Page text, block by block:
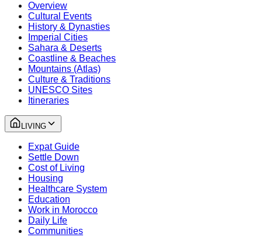
Overview
Cultural Events
History & Dynasties
Imperial Cities
Sahara & Deserts
Coastline & Beaches
Mountains (Atlas)
Culture & Traditions
UNESCO Sites
Itineraries
LIVING
Expat Guide
Settle Down
Cost of Living
Housing
Healthcare System
Education
Work in Morocco
Daily Life
Communities